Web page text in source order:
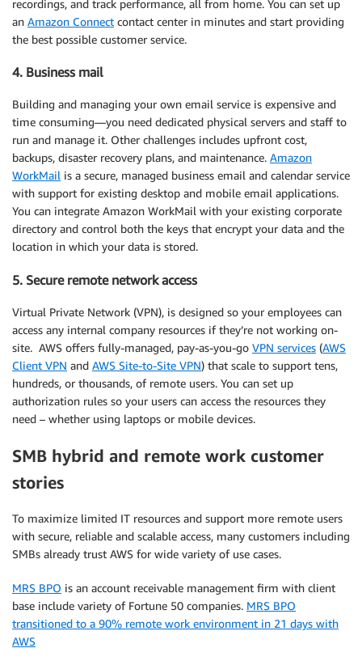
recordings, and track performance, all from home. You can set up
an Amazon Connect contact center in minutes and start providing
the best possible customer service.
4. Business mail
Building and managing your own email service is expensive and
time consuming—you need dedicated physical servers and staff to
run and manage it. Other challenges includes upfront cost,
backups, disaster recovery plans, and maintenance. Amazon
WorkMail is a secure, managed business email and calendar service
with support for existing desktop and mobile email applications.
You can integrate Amazon WorkMail with your existing corporate
directory and control both the keys that encrypt your data and the
location in which your data is stored.
5. Secure remote network access
Virtual Private Network (VPN), is designed so your employees can
access any internal company resources if they’re not working on-
site. AWS offers fully-managed, pay-as-you-go VPN services (AWS
Client VPN and AWS Site-to-Site VPN) that scale to support tens,
hundreds, or thousands, of remote users. You can set up
authorization rules so your users can access the resources they
need – whether using laptops or mobile devices.
SMB hybrid and remote work customer
stories
To maximize limited IT resources and support more remote users
with secure, reliable and scalable access, many customers including
SMBs already trust AWS for wide variety of use cases.
MRS BPO is an account receivable management firm with client
base include variety of Fortune 50 companies. MRS BPO
transitioned to a 90% remote work environment in 21 days with
AWS